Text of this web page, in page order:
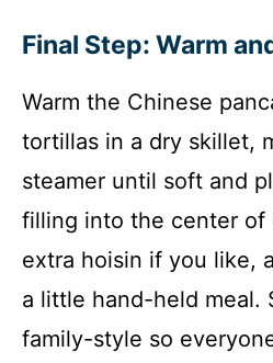
Final Step: Warm
Warm the Chinese
tortillas in a dry skillet,
steamer until soft and
filling into the center of
extra hoisin if you like,
a little hand-held meal.
family-style so